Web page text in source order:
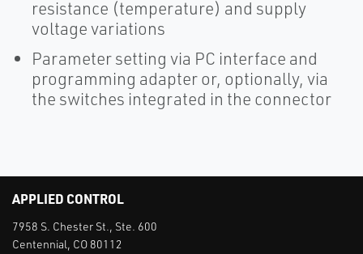
resistance (temperature) and supply
voltage variations
Parameter setting via PC interface and
programming adapter or, optionally, via
the switches integrated in the connector
APPLIED CONTROL
7958 S. Chester St., Ste. 600
Centennial, CO 80112